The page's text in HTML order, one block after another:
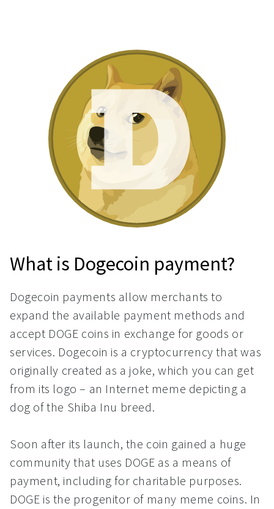
What is Dogecoin payment?
Dogecoin payments allow merchants to
expand the available payment methods and
accept DOGE coins in exchange for goods or
services. Dogecoin is a cryptocurrency that was
originally created as a joke, which you can get
from its logo – an Internet meme depicting a
dog of the Shiba Inu breed.
Soon after its launch, the coin gained a huge
community that uses DOGE as a means of
payment, including for charitable purposes.
DOGE is the progenitor of many meme coins. In